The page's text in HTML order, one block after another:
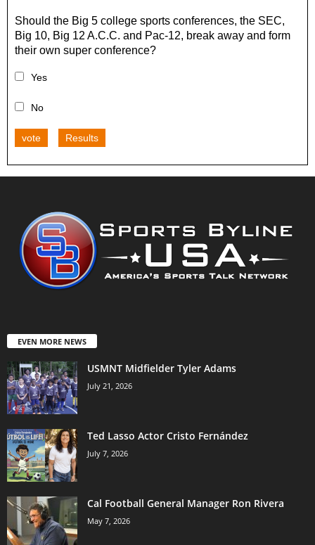
Should the Big 5 college sports conferences, the SEC,
Big 10, Big 12 A.C.C. and Pac-12, break away and form
their own super conference?
Yes
No
vote Results
EVEN MORE NEWS
USMNT Midfielder Tyler Adams
July 21, 2026
Ted Lasso Actor Cristo Fernández
July 7, 2026
Cal Football General Manager Ron Rivera
May 7, 2026